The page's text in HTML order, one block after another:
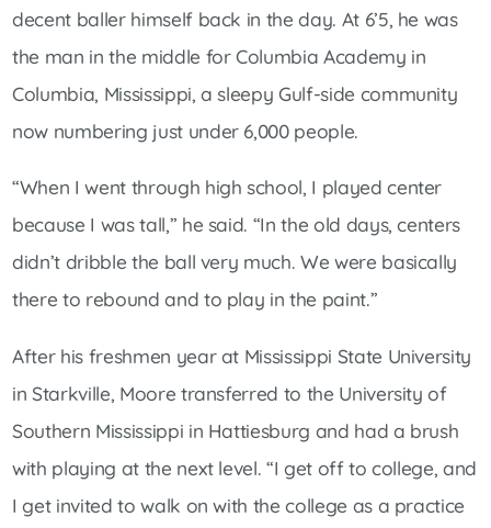
decent baller himself back in the day. At 6’5, he was
the man in the middle for Columbia Academy in
Columbia, Mississippi, a sleepy Gulf-side community
now numbering just under 6,000 people.
“When I went through high school, I played center
because I was tall,” he said. “In the old days, centers
didn’t dribble the ball very much. We were basically
there to rebound and to play in the paint.”
After his freshmen year at Mississippi State University
in Starkville, Moore transferred to the University of
Southern Mississippi in Hattiesburg and had a brush
with playing at the next level. “I get off to college, and
I get invited to walk on with the college as a practice